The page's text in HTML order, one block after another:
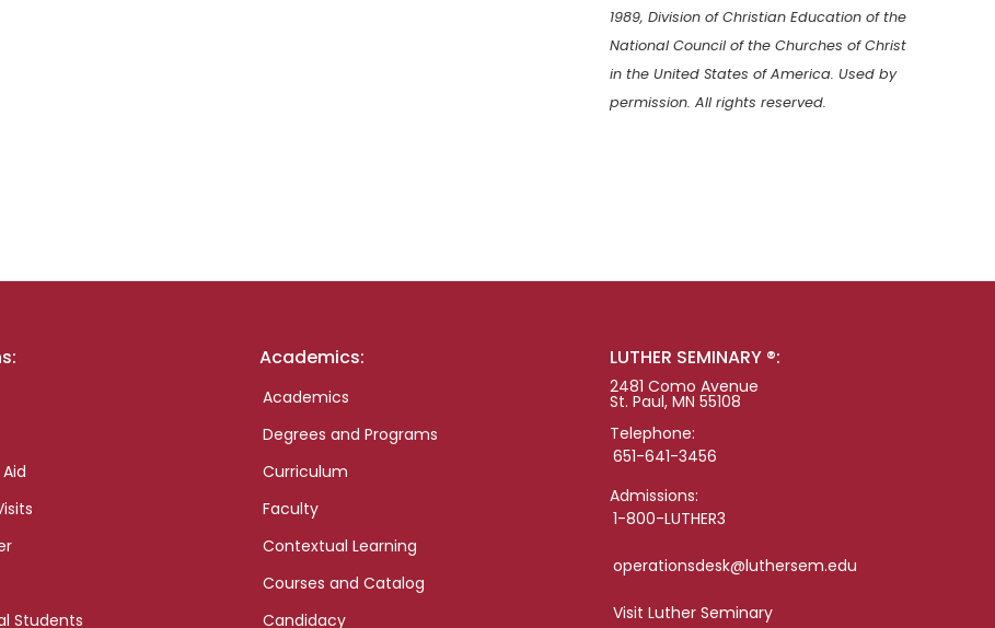
1989, Division of Christian Education of the
National Council of the Churches of Christ
in the United States of America. Used by
permission. All rights reserved.
Students
Academics:
Academics
Degrees and Programs
Curriculum
Faculty
Contextual Learning
Courses and Catalog
Candidacy
LUTHER SEMINARY ®:
2481 Como Avenue
St. Paul, MN 55108
Telephone:
651-641-3456
Admissions:
1-800-LUTHER3
operationsdesk@luthersem.edu
Visit Luther Seminary